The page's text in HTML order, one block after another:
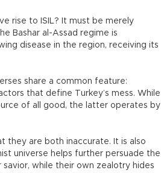
rise to ISIL? It must be merely
Bashar al-Assad regime is
disease in the region, receiving its
share a common feature:
that define Turkey’s mess. While
of all good, the latter operates by
they are both inaccurate. It is also
universe helps further persuade the
while their own zealotry hides